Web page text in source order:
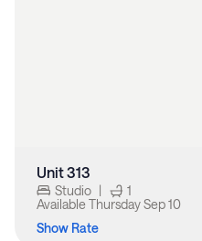
Unit 313
Studio |
1
Available Thursday Sep 10
Show Rate